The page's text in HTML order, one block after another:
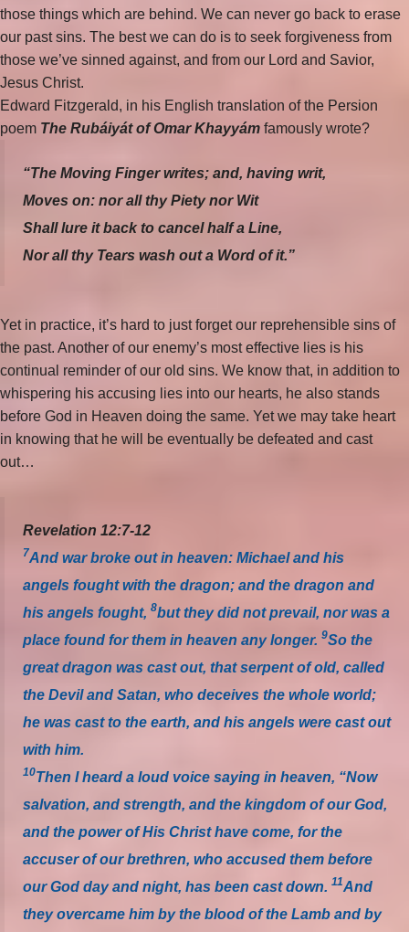
those things which are behind. We can never go back to erase
our past sins. The best we can do is to seek forgiveness from
those we’ve sinned against, and from our Lord and Savior,
Jesus Christ.
Edward Fitzgerald, in his English translation of the Persion
poem The Rubáiyát of Omar Khayyám famously wrote?
“The Moving Finger writes; and, having writ,
Moves on: nor all thy Piety nor Wit
Shall lure it back to cancel half a Line,
Nor all thy Tears wash out a Word of it.”
Yet in practice, it’s hard to just forget our reprehensible sins of
the past. Another of our enemy’s most effective lies is his
continual reminder of our old sins. We know that, in addition to
whispering his accusing lies into our hearts, he also stands
before God in Heaven doing the same. Yet we may take heart
in knowing that he will be eventually be defeated and cast
out…
Revelation 12:7-12
7And war broke out in heaven: Michael and his
angels fought with the dragon; and the dragon and
his angels fought, 8but they did not prevail, nor was a
place found for them in heaven any longer. 9So the
great dragon was cast out, that serpent of old, called
the Devil and Satan, who deceives the whole world;
he was cast to the earth, and his angels were cast out
with him.
10Then I heard a loud voice saying in heaven, “Now
salvation, and strength, and the kingdom of our God,
and the power of His Christ have come, for the
accuser of our brethren, who accused them before
our God day and night, has been cast down. 11And
they overcame him by the blood of the Lamb and by